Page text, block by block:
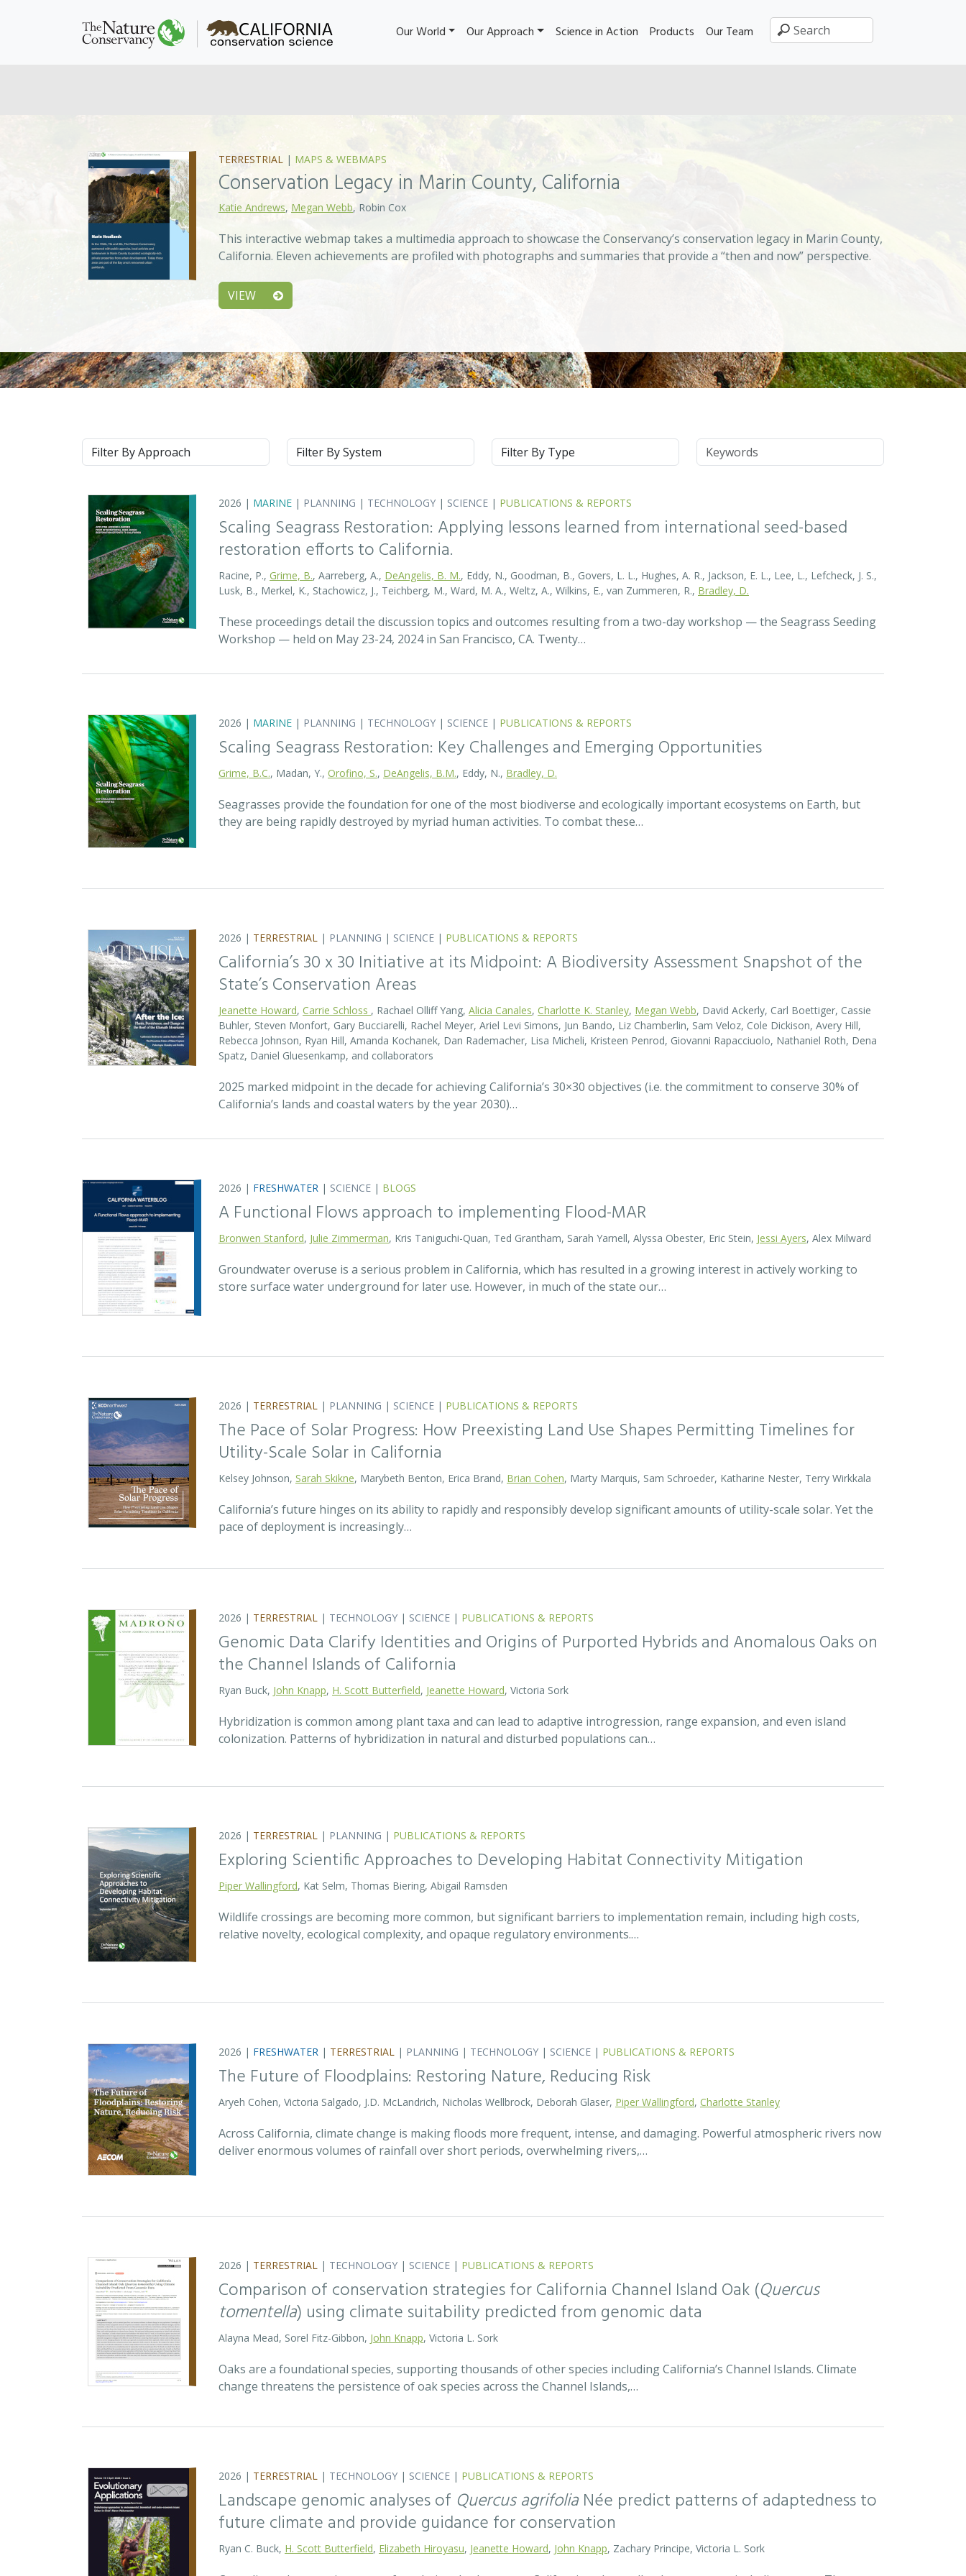
Our World Our Approach Science in Action Products Our Team
TERRESTRIAL | MAPS & WEBMAPS
Conservation Legacy in Marin County, California
Katie Andrews, Megan Webb, Robin Cox
This interactive webmap takes a multimedia approach to showcase the Conservancy’s conservation legacy in Marin County,
California. Eleven achievements are profiled with photographs and summaries that provide a “then and now” perspective.
VIEW
Approach System Type Keywords
2026 | MARINE | PLANNING | TECHNOLOGY | SCIENCE | PUBLICATIONS & REPORTS
Scaling Seagrass Restoration: Applying lessons learned from international seed-based
restoration efforts to California.
Racine, P., Grime, B., Aarreberg, A., DeAngelis, B. M., Eddy, N., Goodman, B., Govers, L. L., Hughes, A. R., Jackson, E. L., Lee, L., Lefcheck, J. S.,
Lusk, B., Merkel, K., Stachowicz, J., Teichberg, M., Ward, M. A., Weltz, A., Wilkins, E., van Zummeren, R., Bradley, D.
These proceedings detail the discussion topics and outcomes resulting from a two-day workshop — the Seagrass Seeding
Workshop — held on May 23-24, 2024 in San Francisco, CA. Twenty…
2026 | MARINE | PLANNING | TECHNOLOGY | SCIENCE | PUBLICATIONS & REPORTS
Scaling Seagrass Restoration: Key Challenges and Emerging Opportunities
Grime, B.C., Madan, Y., Orofino, S., DeAngelis, B.M., Eddy, N., Bradley, D.
Seagrasses provide the foundation for one of the most biodiverse and ecologically important ecosystems on Earth, but
they are being rapidly destroyed by myriad human activities. To combat these…
2026 | TERRESTRIAL | PLANNING | SCIENCE | PUBLICATIONS & REPORTS
California’s 30 x 30 Initiative at its Midpoint: A Biodiversity Assessment Snapshot of the
State’s Conservation Areas
Jeanette Howard, Carrie Schloss , Rachael Olliff Yang, Alicia Canales, Charlotte K. Stanley, Megan Webb, David Ackerly, Carl Boettiger, Cassie
Buhler, Steven Monfort, Gary Bucciarelli, Rachel Meyer, Ariel Levi Simons, Jun Bando, Liz Chamberlin, Sam Veloz, Cole Dickison, Avery Hill,
Rebecca Johnson, Ryan Hill, Amanda Kochanek, Dan Rademacher, Lisa Micheli, Kristeen Penrod, Giovanni Rapacciuolo, Nathaniel Roth, Dena
Spatz, Daniel Gluesenkamp, and collaborators
2025 marked midpoint in the decade for achieving California’s 30×30 objectives (i.e. the commitment to conserve 30% of
California’s lands and coastal waters by the year 2030)…
2026 | FRESHWATER | SCIENCE | BLOGS
A Functional Flows approach to implementing Flood-MAR
Bronwen Stanford, Julie Zimmerman, Kris Taniguchi-Quan, Ted Grantham, Sarah Yarnell, Alyssa Obester, Eric Stein, Jessi Ayers, Alex Milward
Groundwater overuse is a serious problem in California, which has resulted in a growing interest in actively working to
store surface water underground for later use. However, in much of the state our…
2026 | TERRESTRIAL | PLANNING | SCIENCE | PUBLICATIONS & REPORTS
The Pace of Solar Progress: How Preexisting Land Use Shapes Permitting Timelines for
Utility-Scale Solar in California
Kelsey Johnson, Sarah Skikne, Marybeth Benton, Erica Brand, Brian Cohen, Marty Marquis, Sam Schroeder, Katharine Nester, Terry Wirkkala
California’s future hinges on its ability to rapidly and responsibly develop significant amounts of utility-scale solar. Yet the
pace of deployment is increasingly…
2026 | TERRESTRIAL | TECHNOLOGY | SCIENCE | PUBLICATIONS & REPORTS
Genomic Data Clarify Identities and Origins of Purported Hybrids and Anomalous Oaks on
the Channel Islands of California
Ryan Buck, John Knapp, H. Scott Butterfield, Jeanette Howard, Victoria Sork
Hybridization is common among plant taxa and can lead to adaptive introgression, range expansion, and even island
colonization. Patterns of hybridization in natural and disturbed populations can…
2026 | TERRESTRIAL | PLANNING | PUBLICATIONS & REPORTS
Exploring Scientific Approaches to Developing Habitat Connectivity Mitigation
Piper Wallingford, Kat Selm, Thomas Biering, Abigail Ramsden
Wildlife crossings are becoming more common, but significant barriers to implementation remain, including high costs,
relative novelty, ecological complexity, and opaque regulatory environments.…
2026 | FRESHWATER | TERRESTRIAL | PLANNING | TECHNOLOGY | SCIENCE | PUBLICATIONS & REPORTS
The Future of Floodplains: Restoring Nature, Reducing Risk
Aryeh Cohen, Victoria Salgado, J.D. McLandrich, Nicholas Wellbrock, Deborah Glaser, Piper Wallingford, Charlotte Stanley
Across California, climate change is making floods more frequent, intense, and damaging. Powerful atmospheric rivers now
deliver enormous volumes of rainfall over short periods, overwhelming rivers,…
2026 | TERRESTRIAL | TECHNOLOGY | SCIENCE | PUBLICATIONS & REPORTS
Comparison of conservation strategies for California Channel Island Oak (Quercus
tomentella) using climate suitability predicted from genomic data
Alayna Mead, Sorel Fitz-Gibbon, John Knapp, Victoria L. Sork
Oaks are a foundational species, supporting thousands of other species including California’s Channel Islands. Climate
change threatens the persistence of oak species across the Channel Islands,…
2026 | TERRESTRIAL | TECHNOLOGY | SCIENCE | PUBLICATIONS & REPORTS
Landscape genomic analyses of Quercus agrifolia Née predict patterns of adaptedness to
future climate and provide guidance for conservation
Ryan C. Buck, H. Scott Butterfield, Elizabeth Hiroyasu, Jeanette Howard, John Knapp, Zachary Principe, Victoria L. Sork